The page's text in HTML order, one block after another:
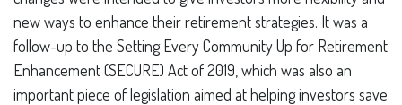
new ways to enhance their retirement strategies. It was a
follow-up to the Setting Every Community Up for Retirement
Enhancement (SECURE) Act of 2019, which was also an
important piece of legislation aimed at helping investors save